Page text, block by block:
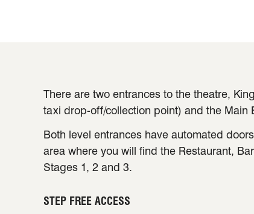
There are two entrances to the theatre,
taxi drop-off/collection point) and the Main
Both level entrances have automated
area where you will find the Restaurant,
Stages 1, 2 and 3.
STEP FREE ACCESS